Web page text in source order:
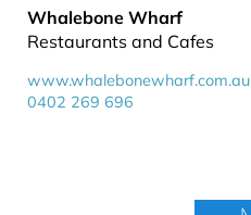
Whalebone Wharf
Restaurants and Cafes
www.whalebonewharf.com.au
0402 269 696